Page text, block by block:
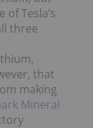
Tesla’s
three
that
making
Mineral